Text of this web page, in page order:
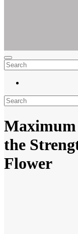
Ar For Her
Empowering Women's
the
Flower